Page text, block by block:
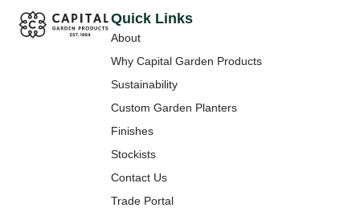
Quick Links
About
Why Capital Garden Products
Sustainability
Custom Garden Planters
Finishes
Stockists
Contact Us
Trade Portal